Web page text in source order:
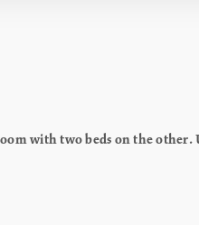
with two beds on the